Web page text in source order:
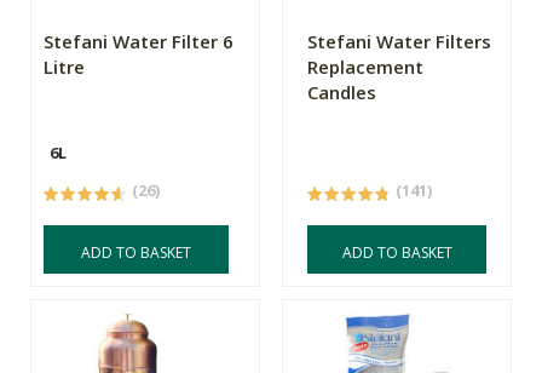
Stefani Water Filter 6
Litre
6L
(26)
ADD TO BASKET
Stefani Water Filters
Replacement
Candles
(141)
ADD TO BASKET